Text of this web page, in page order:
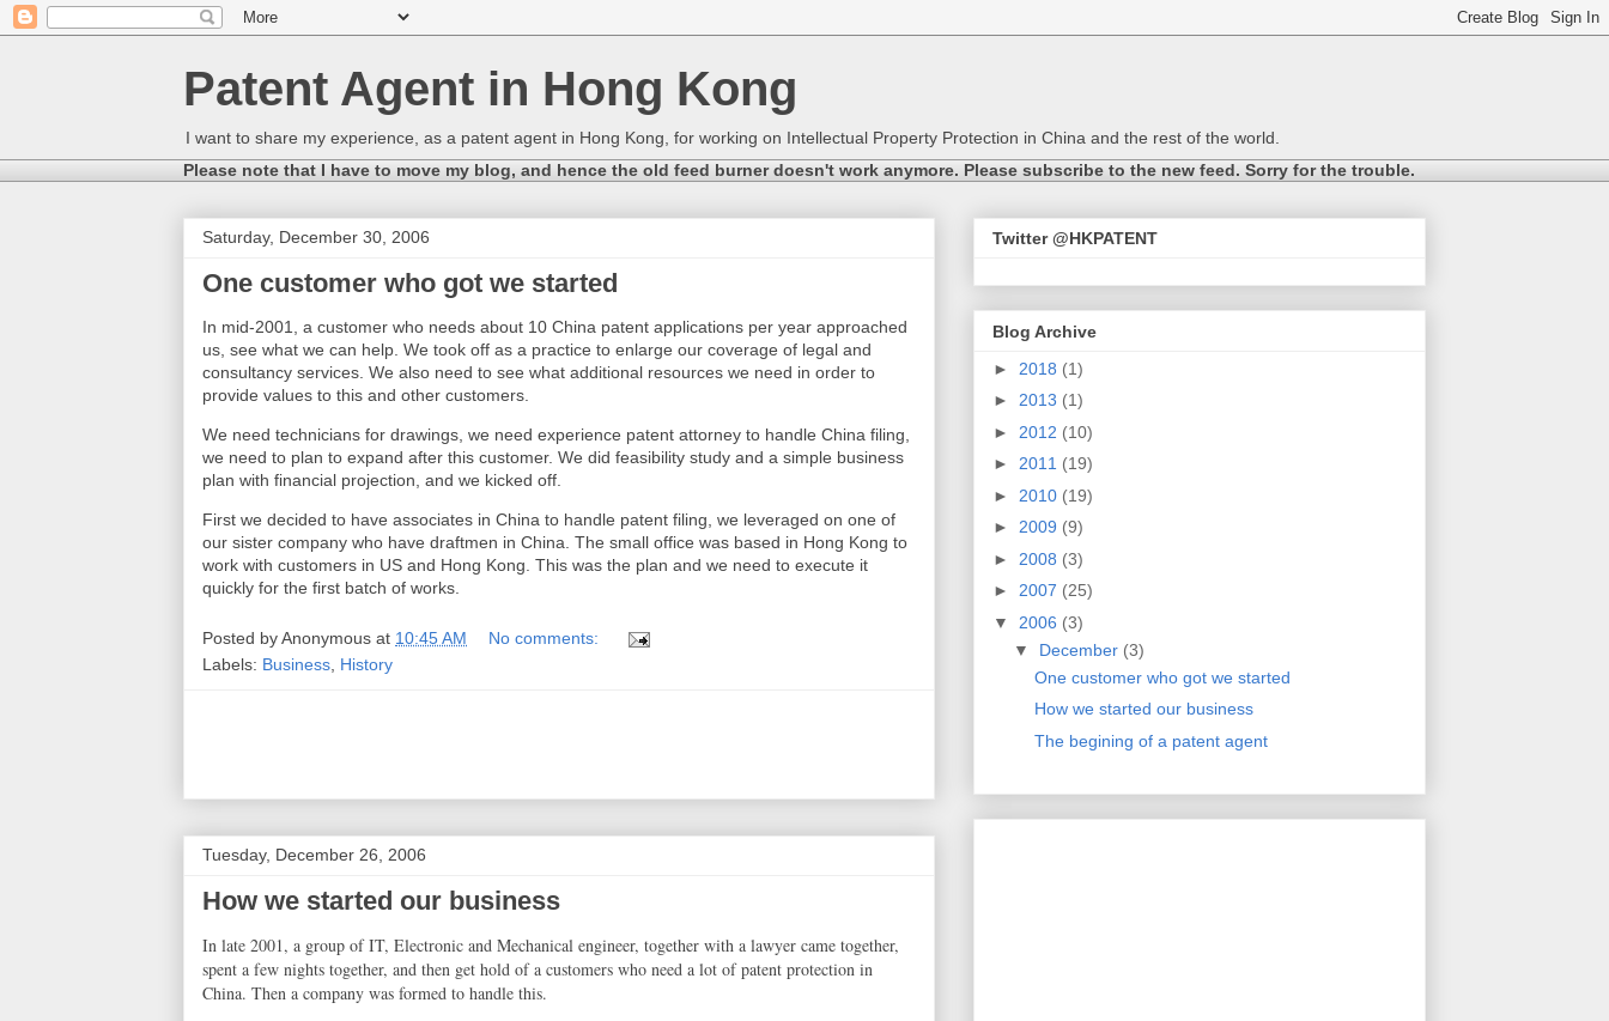
Patent Agent in Hong Kong
I want to share my experience, as a patent agent in Hong Kong, for working on Intellectual Property Protection in China and the rest of the world.
Please note that I have to move my blog, and hence the old feed burner doesn't work anymore. Please subscribe to the new feed. Sorry for the trouble.
Saturday, December 30, 2006
One customer who got we started
In mid-2001, a customer who needs about 10 China patent applications per year approached
us, see what we can help. We took off as a practice to enlarge our coverage of legal and
consultancy services. We also need to see what additional resources we need in order to
provide values to this and other customers.
We need technicians for drawings, we need experience patent attorney to handle China filing,
we need to plan to expand after this customer. We did feasibility study and a simple business
plan with financial projection, and we kicked off.
First we decided to have associates in China to handle patent filing, we leveraged on one of
our sister company who have draftmen in China. The small office was based in Hong Kong to
work with customers in US and Hong Kong. This was the plan and we need to execute it
quickly for the first batch of works.
Posted byAnonymous at 10:45 AM
No comments:
Labels: Business History
Tuesday, December 26, 2006
How we started our business
In late 2001, a group of IT, Electronic and Mechanical engineer, together with a lawyer came together,
spent a few nights together, and then get hold of a customers who need a lot of patent protection in
China. Then a company was formed to handle this.
Twitter @HKPATENT
Blog Archive
► 2018 (1)
► 2013 (1)
► 2012 (10)
► 2011 (19)
► 2010 (19)
► 2009 (9)
► 2008 (3)
► 2007 (25)
▼ 2006 (3)
▼ December (3)
One customer who got we started
How we started our business
The begining of a patent agent